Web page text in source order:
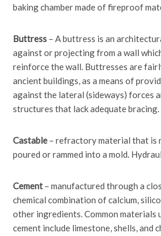
baking chamber made of fireproof
Buttress – A buttress is an
against or projecting from a wall
reinforce the wall. Buttresses are
ancient buildings, as a means of
against the lateral (sideways) forces
structures that lack adequate bracing.
Castable – refractory material that is
poured or rammed into a mold.
Cement – manufactured through a
chemical combination of calcium,
other ingredients. Common materials
cement include limestone, shells, and